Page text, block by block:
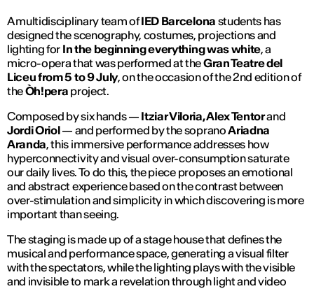
A multidisciplinary team ofIED Barcelona students has
designed the scenography, costumes, projections and
lighting for In the beginning everything was white, a
micro-opera that was performed at theGran Teatre del
Liceufrom 5 to 9 July, on the occasion of the 2nd edition of
theÒh!pera project.
Composed by six hands — Itziar Viloria, Alex Tentorand
Jordi Oriol— and performed by the sopranoAriadna
Aranda, this immersive performance addresses how
hyperconnectivity and visual over-consumption saturate
our daily lives. To do this, the piece proposes an emotional
and abstract experience based on the contrast between
over-stimulation and simplicity in which discovering is more
important than seeing.
The staging is made up of a stage house that defines the
musical and performance space, generating a visual filter
with the spectators, while the lighting plays with the visible
and invisible to mark a revelation through light and video